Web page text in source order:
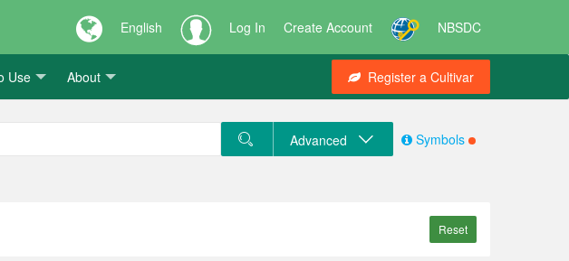
English Log In Create Account NBSDC
Use About Register a Cultivar
Advanced Symbols
Reset